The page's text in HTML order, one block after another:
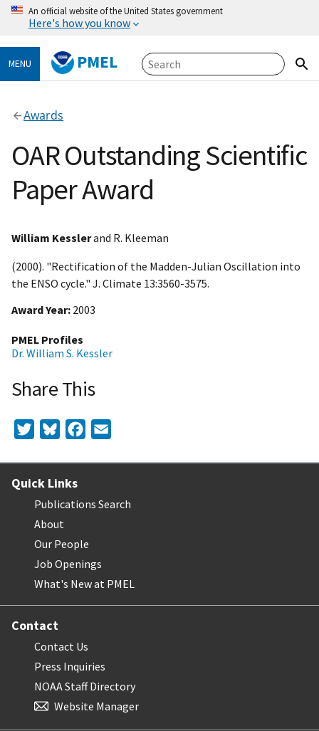
An official website of the United States government
Here's how you know
MENU PMEL
Awards
OAR Outstanding Scientific
Paper Award
William Kesslerand R. Kleeman
(2000). "Rectification of the Madden-Julian Oscillation into
the ENSO cycle." J. Climate 13:3560-3575.
Award Year 2003
PMEL Profiles
Dr. William S. Kessler
Share This
TwitterBlueskyFacebook
Quick Links
Publications Search
About
Our People
Job Openings
What's New at PMEL
Contact
Contact Us
Press Inquiries
NOAA Staff Directory
Website Manager